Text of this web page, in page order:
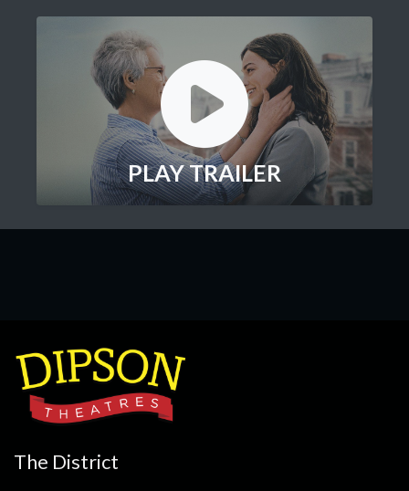
PLAY TRAILER
The District